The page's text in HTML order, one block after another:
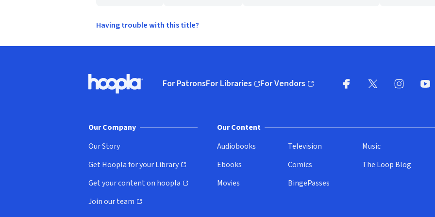
Having trouble with this title?
Hoopla logo, Go to homepage
For PatronsFor Libraries
(opens in new window)
For Vendors
(opens in new window)
Our Company
Our Story
Get Hoopla for your Library
(opens in new window)
Get your content on hoopla
(opens in new window)
Join our team
(opens in new window)
Our Content
Audiobooks
Ebooks
Movies
Television
Comics
BingePasses
Music
The Loop Blog